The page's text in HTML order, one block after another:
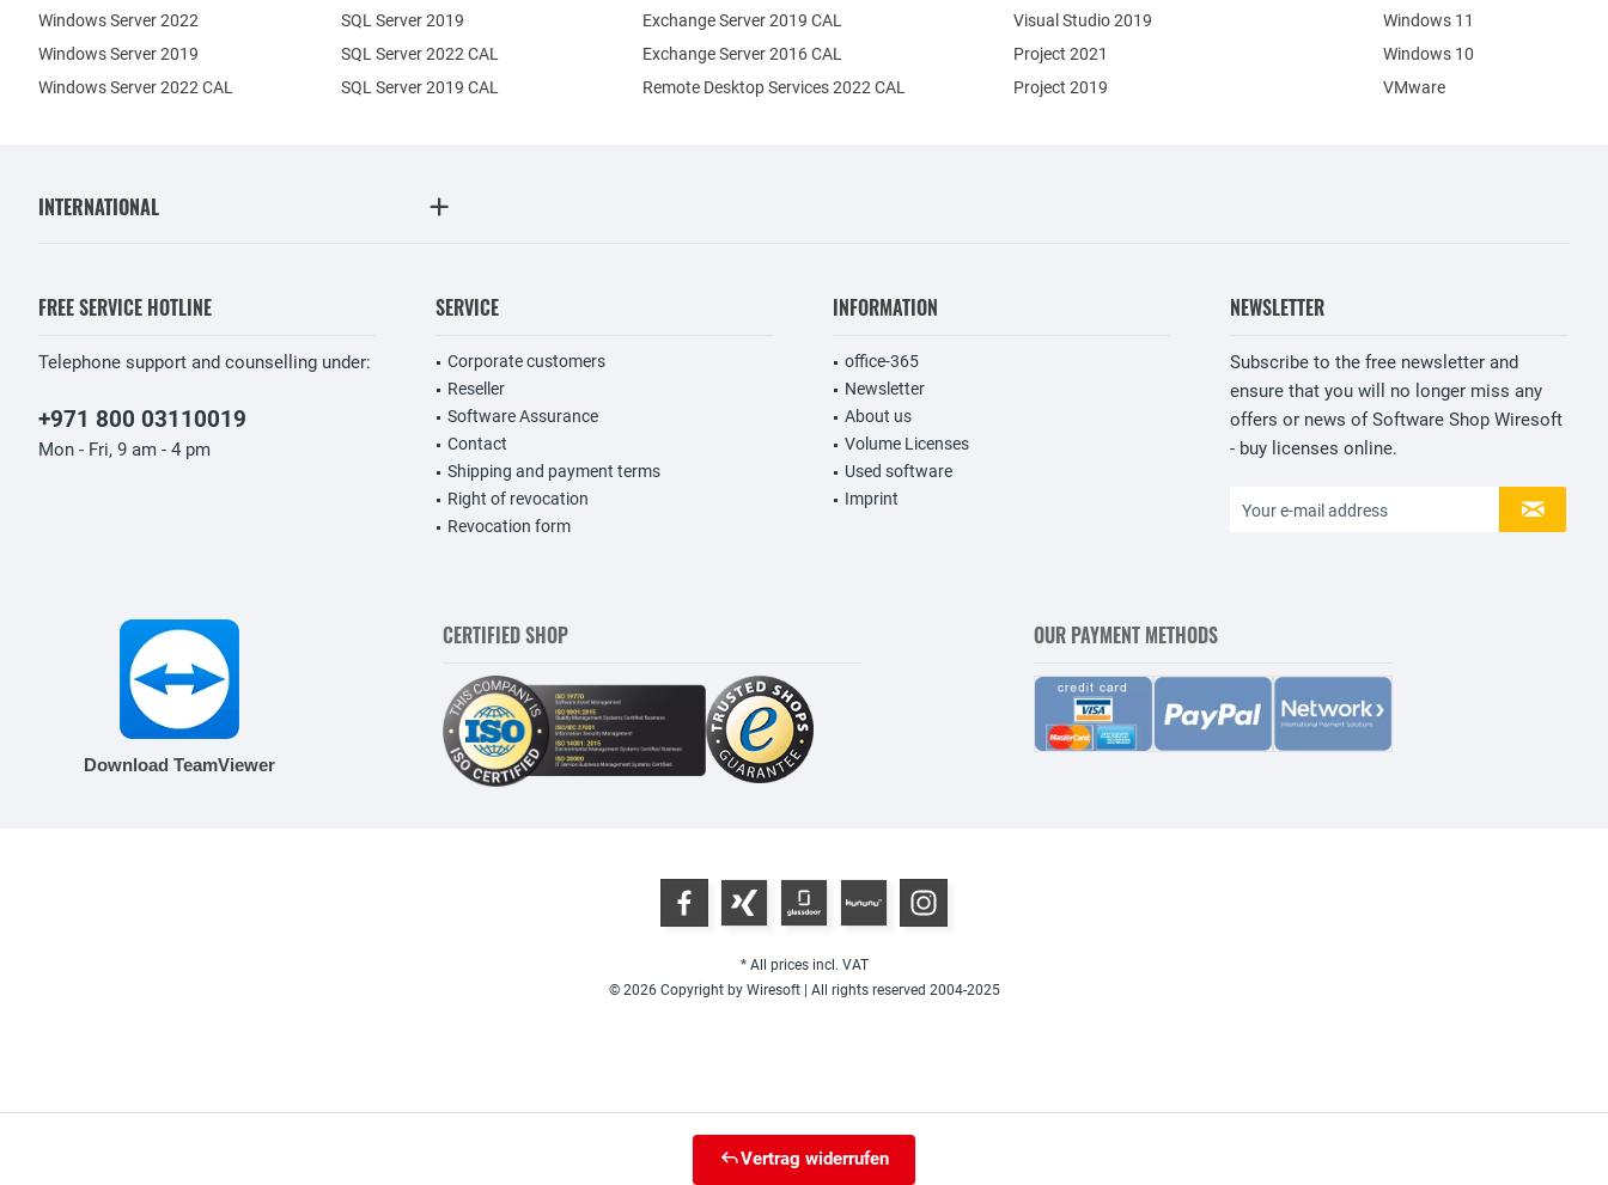
Windows Server 2022
Windows Server 2019
SQL Server 2019
Windows Server 2022 CAL
SQL Server 2022 CAL
SQL Server 2019 CAL
Remote Desktop Services 2022 CAL
Exchange Server 2019 CAL
Exchange Server 2016 CAL
Visual Studio 2019
Project 2021
Project 2019
Windows 11
Windows 10
VMware
INTERNATIONAL
FREE SERVICE HOTLINE
Telephone support and counselling under:
+971 800 03110019
Mon - Fri, 9 am - 4 pm
SERVICE
Corporate customers
Reseller
Software Assurance
Contact
Shipping and payment terms
Right of revocation
Revocation form
INFORMATION
office-365
Newsletter
About us
Volume Licenses
Used software
Imprint
NEWSLETTER
Subscribe to the free newsletter and
ensure that you will no longer miss any
offers or news of Software Shop Wiresoft
- buy licenses online.
Download TeamViewer
CERTIFIED SHOP OUR PAYMENT METHODS
* All prices incl. VAT
© 2026 Copyright by Wiresoft | All rights reserved 2004-2025
Vertrag widerrufen